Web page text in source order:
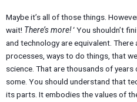
Maybe it’s all of those things.
wait! There’s more!‘ You shouldn’t
and technology are equivalent.
processes, ways to do things, that
science. That are thousands of
some. You should understand that
its parts. It embodies the values of